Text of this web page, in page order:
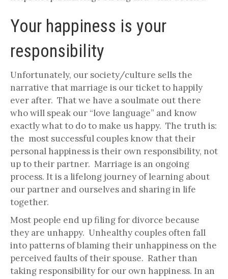
Your happiness is your
responsibility
Unfortunately, our society/culture sells the
narrative that marriage is our ticket to happily
ever after. That we have a soulmate out there
who will speak our “love language” and know
exactly what to do to make us happy. The truth is:
the most successful couples know that their
personal happiness is their own responsibility, not
up to their partner. Marriage is an ongoing
process. It is a lifelong journey of learning about
our partner and ourselves and sharing in life
together.
Most people end up filing for divorce because
they are unhappy. Unhealthy couples often fall
into patterns of blaming their unhappiness on the
perceived faults of their spouse. Rather than
taking responsibility for our own happiness. In an